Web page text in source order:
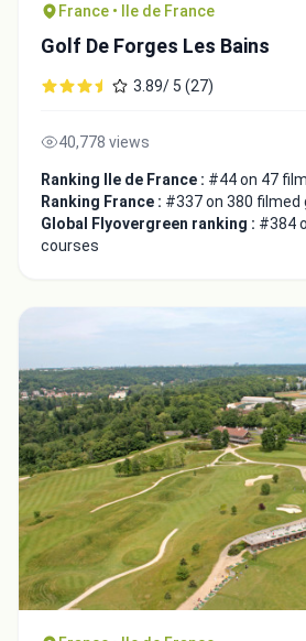
France • Ile de France
Golf De Forges Les Bains
3.89/ 5 (27)
40,778 views
Ranking Ile de France : #44 on 47
Ranking France : #337 on 380
Global Flyovergreen ranking : #384
courses